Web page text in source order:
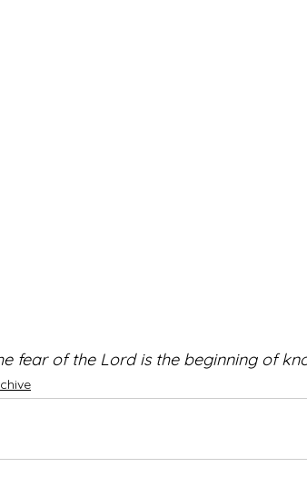
fear of the Lord is the beginning of